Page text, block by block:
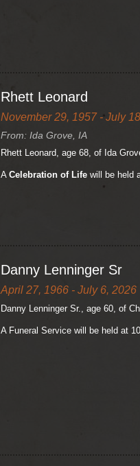
Rhett Leonard
November 29, 1957 - July
From: Ida Grove, IA
Rhett Leonard, age 68, of Ida
A Celebration of Life will be held
Danny Lenninger Sr
April 27, 1966 - July 6, 2026
Danny Lenninger Sr., age 60, of
A Funeral Service will be held at